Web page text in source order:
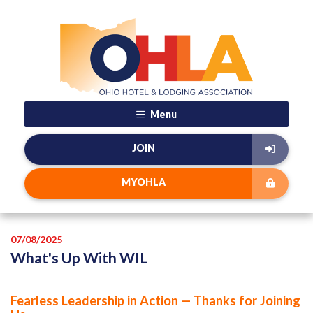
Menu
JOIN
MYOHLA
07/08/2025
What's Up With WIL
Fearless Leadership in Action — Thanks for Joining